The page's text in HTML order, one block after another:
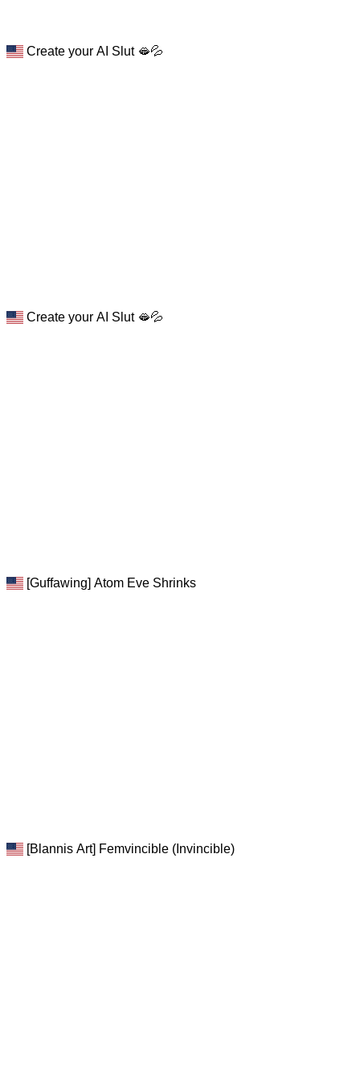
Create your AI Slut 🫦💦
Create your AI Slut 🫦💦
[Guffawing] Atom Eve Shrinks
[Blannis Art] Femvincible (Invincible)